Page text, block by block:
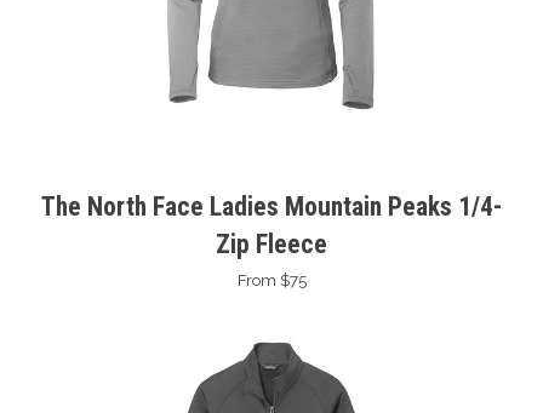
The North Face Ladies Mountain Peaks 1/4-
Zip Fleece
From $75